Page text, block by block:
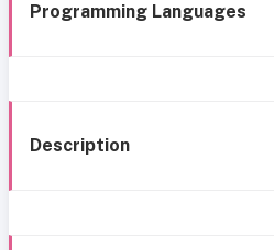
Programming Languages
Description